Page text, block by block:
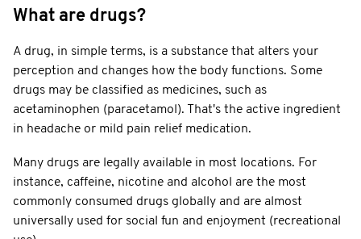
What are drugs?
A drug, in simple terms, is a substance that alters your
perception and changes how the body functions. Some
drugs may be classified as medicines, such as
acetaminophen (paracetamol). That's the active ingredient
in headache or mild pain relief medication.
Many drugs are legally available in most locations. For
instance, caffeine, nicotine and alcohol are the most
commonly consumed drugs globally and are almost
universally used for social fun and enjoyment (recreational